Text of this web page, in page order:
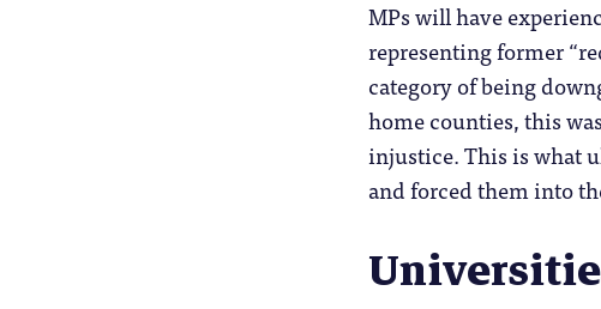
MPs will have
representing former
category of being
home counties, this
injustice. This is what
and forced them into